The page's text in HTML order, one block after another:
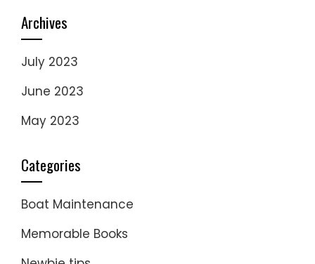
Archives
July 2023
June 2023
May 2023
Categories
Boat Maintenance
Memorable Books